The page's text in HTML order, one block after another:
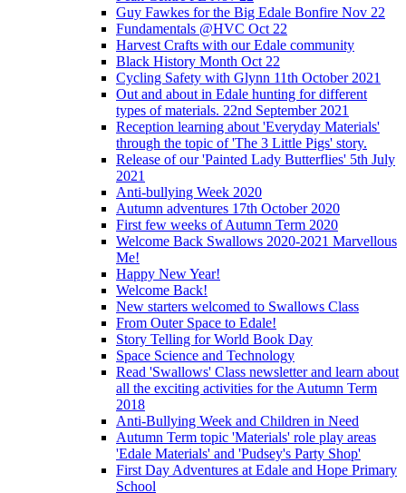
Guy Fawkes for the Big Edale Bonfire Nov 22
Fundamentals @HVC Oct 22
Harvest Crafts with our Edale community
Black History Month Oct 22
Cycling Safety with Glynn 11th October 2021
Out and about in Edale hunting for different
types of materials. 22nd September 2021
Reception learning about 'Everyday Materials'
through the topic of 'The 3 Little Pigs' story.
Release of our 'Painted Lady Butterflies' 5th July
2021
Anti-bullying Week 2020
Autumn adventures 17th October 2020
First few weeks of Autumn Term 2020
Welcome Back Swallows 2020-2021 Marvellous
Me!
Happy New Year!
Welcome Back!
New starters welcomed to Swallows Class
From Outer Space to Edale!
Story Telling for World Book Day
Space Science and Technology
Read 'Swallows' Class newsletter and learn about
all the exciting activities for the Autumn Term
2018
Anti-Bullying Week and Children in Need
Autumn Term topic 'Materials' role play areas
'Edale Materials' and 'Pudsey's Party Shop'
First Day Adventures at Edale and Hope Primary
School